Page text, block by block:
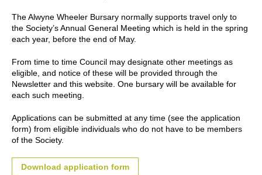
The Alwyne Wheeler Bursary normally supports travel only to
the Society’s Annual General Meeting which is held in the spring
each year, before the end of May.
From time to time Council may designate other meetings as
eligible, and notice of these will be provided through the
Newsletter and this website. One bursary will be available for
each such meeting.
Applications can be submitted at any time (see the application
form) from eligible individuals who do not have to be members
of the Society.
Download application form